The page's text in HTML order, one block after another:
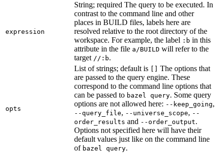
expression
String; required The query to be executed. In
contrast to the command line and other
places in BUILD files, labels here are
resolved relative to the root directory of the
workspace. For example, the label :b in this
attribute in the file a/BUILD will refer to the
target //:b.
opts
List of strings; default is
The options that
are passed to the query engine. These
correspond to the command line options that
can be passed to bazel query. Some query
options are not allowed here: --keep_going,
--query_file, --universe_scope, --
order_results and --order_output.
Options not specified here will have their
default values just like on the command line
of bazel query.